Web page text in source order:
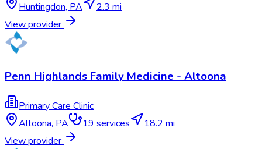
Huntingdon, PA
2.3 mi
View provider
Penn Highlands Family Medicine - Altoona
Primary Care Clinic
Altoona, PA 19 services
18.2 mi
View provider